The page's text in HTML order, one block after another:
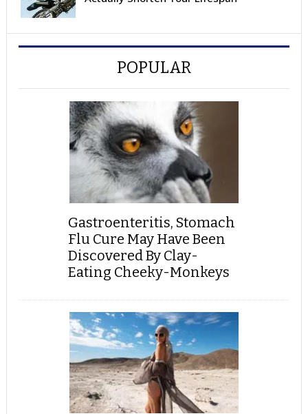
POPULAR
Gastroenteritis, Stomach
Flu Cure May Have Been
Discovered By Clay-
Eating Cheeky-Monkeys